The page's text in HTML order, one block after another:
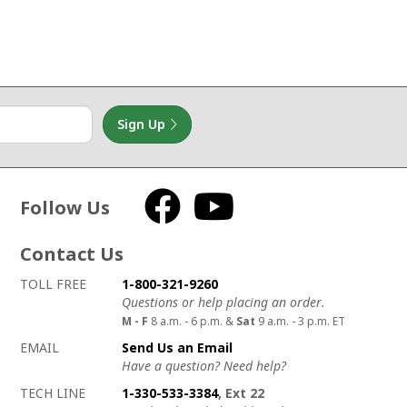
Sign Up
Follow Us Facebook
Contact Us
How to contact us
Details on ways to contact us
TOLL FREE
1-800-321-9260
Questions or help placing an order.
M - F 8 a.m. - 6 p.m. & Sat 9 a.m. - 3 p.m. ET
EMAIL
Send Us an Email
Have a question? Need help?
TECH LINE
1-330-533-3384, Ext 22